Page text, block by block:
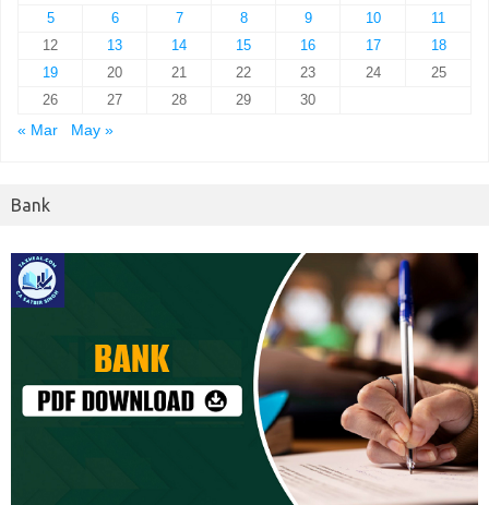
5
6 7 8 9 10
11
12
13 14 15 16 17
18
19
20 21 22 23 24
25
26
27 28 29
30
« Mar
May »
Bank